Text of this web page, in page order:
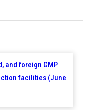
and foreign GMP
facilities (June